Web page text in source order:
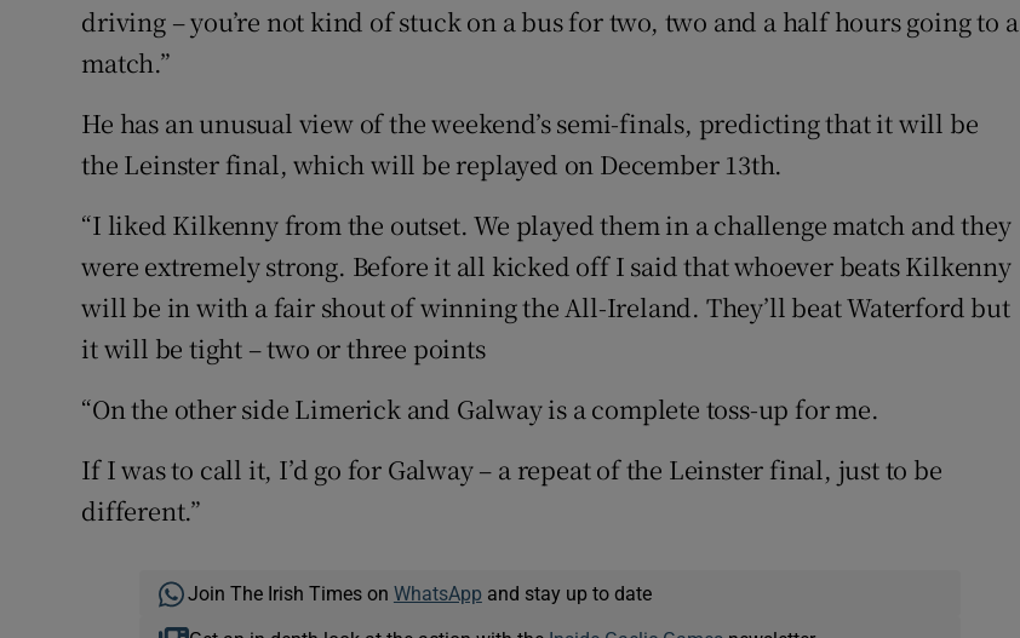
driving – you’re not kind of stuck on a bus for two, two and a half hours going to a
match.”
He has an unusual view of the weekend’s semi-finals, predicting that it will be
the Leinster final, which will be replayed on December 13th.
“I liked Kilkenny from the outset. We played them in a challenge match and they
were extremely strong. Before it all kicked off I said that whoever beats Kilkenny
will be in with a fair shout of winning the All-Ireland. They’ll beat Waterford but
it will be tight – two or three points
“On the other side Limerick and Galway is a complete toss-up for me.
If I was to call it, I’d go for Galway – a repeat of the Leinster final, just to be
different.”
Join The Irish Times on WhatsApp and stay up to date